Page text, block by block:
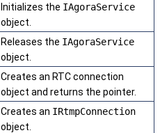
Initializes the IAgoraService
object.
Releases the IAgoraService
object.
Creates an RTC connection
object and returns the pointer.
Creates an IRtmpConnection
object.